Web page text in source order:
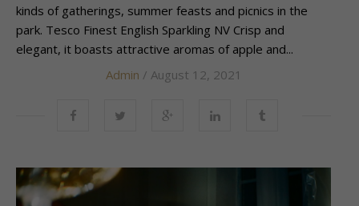
kinds of gatherings, summer feasts and picnics in the
park. Tesco Finest English Sparkling NV Crisp and
elegant, it boasts attractive aromas of apple and...
Admin / August 12, 2021